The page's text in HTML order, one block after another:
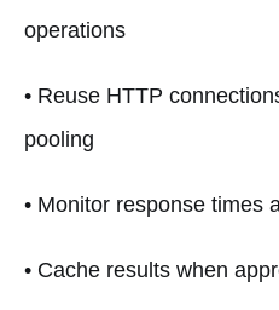
operations
• Reuse HTTP
pooling
• Monitor response times
• Cache results when